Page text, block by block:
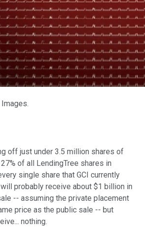
off just under 3.5 million shares of
of all LendingTree shares in
single share that GCI currently
probably receive about $1 billion in
-- assuming the private placement
price as the public sale -- but
nothing.